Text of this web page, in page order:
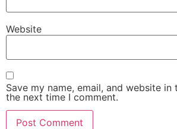
Website
Save my name, email, and website
the next time I comment.